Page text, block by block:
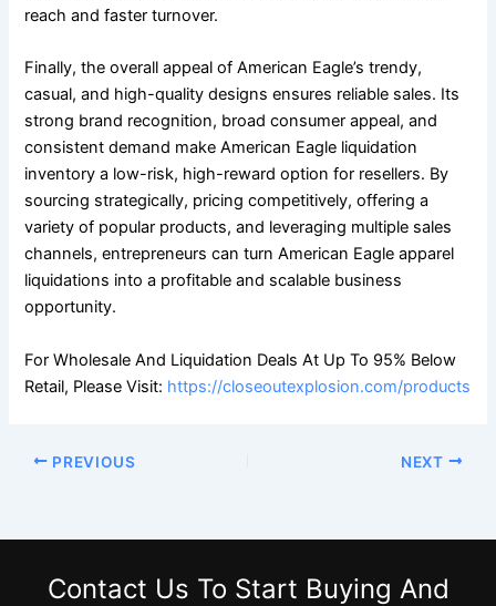
reach and faster turnover.
Finally, the overall appeal of American Eagle’s trendy,
casual, and high-quality designs ensures reliable sales. Its
strong brand recognition, broad consumer appeal, and
consistent demand make American Eagle liquidation
inventory a low-risk, high-reward option for resellers. By
sourcing strategically, pricing competitively, offering a
variety of popular products, and leveraging multiple sales
channels, entrepreneurs can turn American Eagle apparel
liquidations into a profitable and scalable business
opportunity.
For Wholesale And Liquidation Deals At Up To 95% Below
Retail, Please Visit: https://closeoutexplosion.com/products
PREVIOUS NEXT
Contact Us To Start Buying And